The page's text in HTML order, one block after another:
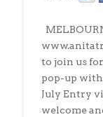
to join us
pop-up
July Entry
welcome